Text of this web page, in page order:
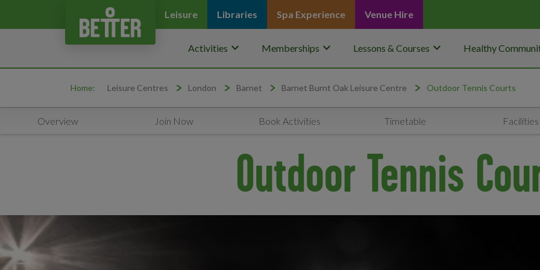
Leisure Libraries Spa Experience Venue Hire
Activities keyboard_arrow_down Memberships keyboard_arrow_down Lessons & Courses keyboard_arrow_down Healthy
Home: Leisure Centres London Barnet Barnet Burnt Oak Leisure Centre Outdoor Tennis Courts
Overview Join Now Book Activities Timetable Facilities
Outdoor Tennis